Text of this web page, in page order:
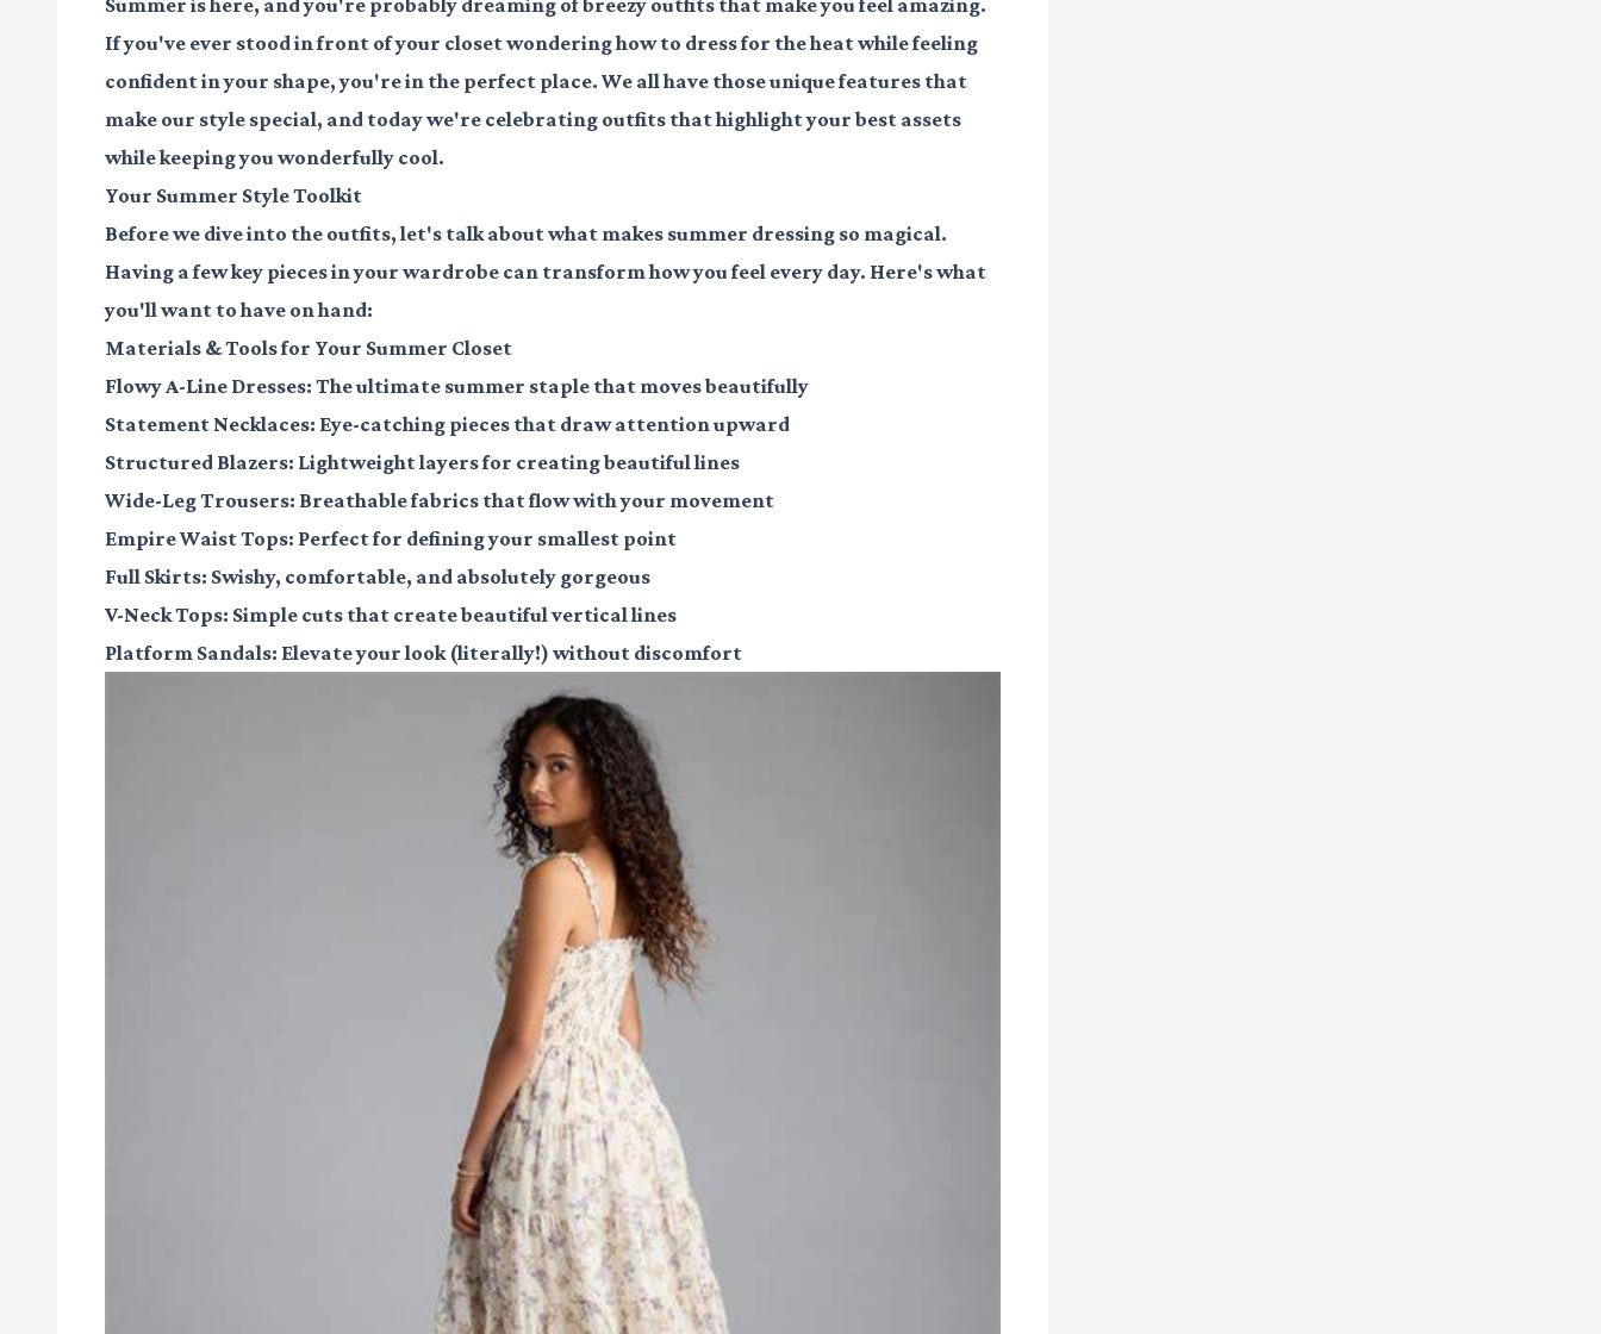
Summer is here, and you're probably dreaming of breezy outfits that make you feel amazing.
If you've ever stood in front of your closet wondering how to dress for the heat while feeling
confident in your shape, you're in the perfect place. We all have those unique features that
make our style special, and today we're celebrating outfits that highlight your best assets
while keeping you wonderfully cool.
Your Summer Style Toolkit
Before we dive into the outfits, let's talk about what makes summer dressing so magical.
Having a few key pieces in your wardrobe can transform how you feel every day. Here's what
you'll want to have on hand:
Materials & Tools for Your Summer Closet
Flowy A-Line Dresses: The ultimate summer staple that moves beautifully
Statement Necklaces: Eye-catching pieces that draw attention upward
Structured Blazers: Lightweight layers for creating beautiful lines
Wide-Leg Trousers: Breathable fabrics that flow with your movement
Empire Waist Tops: Perfect for defining your smallest point
Full Skirts: Swishy, comfortable, and absolutely gorgeous
V-Neck Tops: Simple cuts that create beautiful vertical lines
Platform Sandals: Elevate your look (literally!) without discomfort